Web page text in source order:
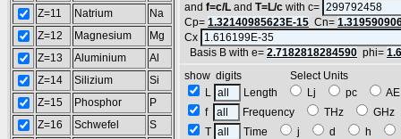
Z=11
Natrium
Na
Z=12
Magnesium
Mg
Z=13
Aluminium
Al
Z=14
Silizium
Si
Z=15
Phosphor
P
Z=16
Schwefel
S
and f=c/L and T=L/c with c=
Cp= 1.32140985623E-15 Cn=
Cx
Basis B with e= 2.7182818284590 phi=
show digits Select Units
L
Length Lj pc
f
Frequency THz
T
Time j d h